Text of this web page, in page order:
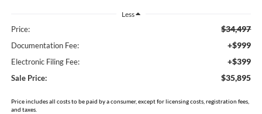
Less
Price: $34,497
Documentation Fee: +$999
Electronic Filing Fee: +$399
Sale Price: $35,895
Price includes all costs to be paid by a consumer, except for licensing costs, registration fees,
and taxes.